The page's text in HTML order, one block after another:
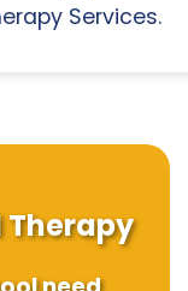
Services.
Therapy